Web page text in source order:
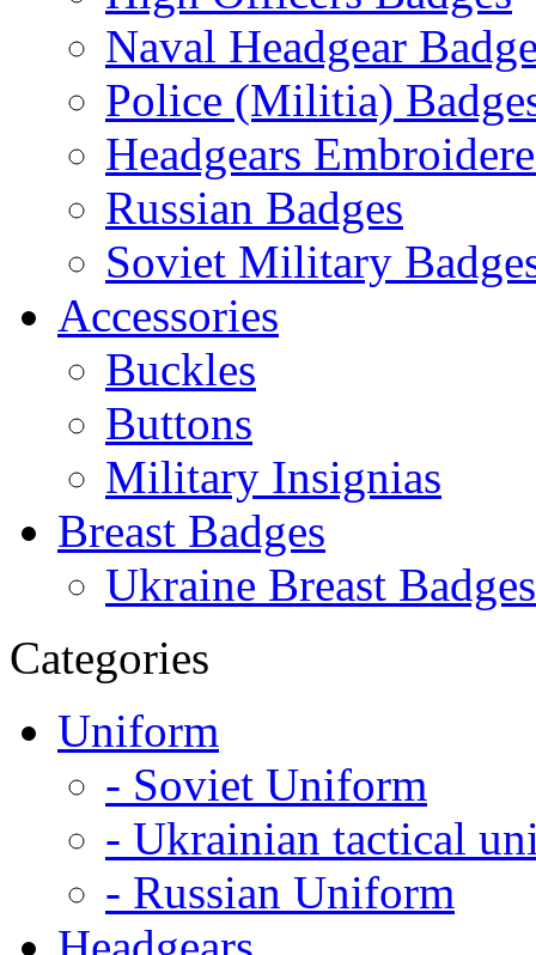
Naval Headgear
Police (Militia)
Headgears
Russian Badges
Soviet Military
Accessories
Buckles
Buttons
Military Insignias
Breast Badges
Ukraine Breast Badges
Categories
Uniform
- Soviet Uniform
- Ukrainian tactical
- Russian Uniform